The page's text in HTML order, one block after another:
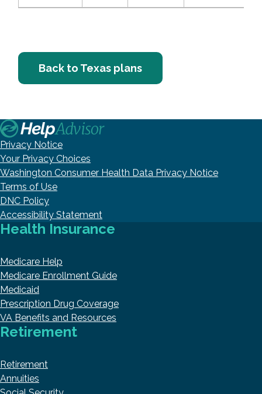
Back to Texas plans
Privacy Notice
Your Privacy Choices
Washington Consumer Health Data Privacy Notice
Terms of Use
DNC Policy
Accessibility Statement
Health Insurance
Medicare Help
Medicare Enrollment Guide
Medicaid
Prescription Drug Coverage
VA Benefits and Resources
Retirement
Retirement
Annuities